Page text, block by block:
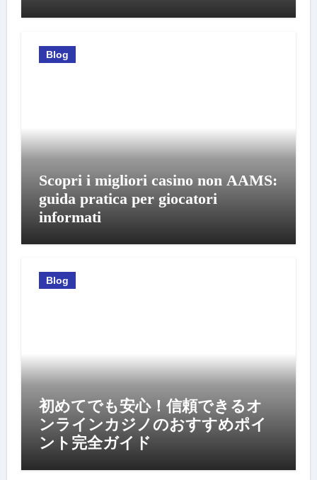
Blog
Scopri i migliori casino non AAMS:
guida pratica per giocatori
informati
Blog
初めてでも安心！信頼できるオ
ンラインカジノのおすすめポイ
ント完全ガイド